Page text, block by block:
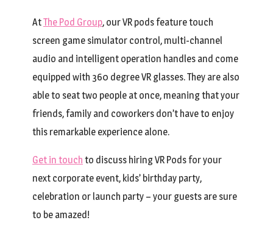
AtThe Pod Group, our VR pods feature touch
screen game simulator control, multi-channel
audio and intelligent operation handles and come
equipped with 360 degree VR glasses. They are also
able to seat two people at once, meaning that your
friends, family and coworkers don’t have to enjoy
this remarkable experience alone.
Get in touch to discuss hiring VR Pods for your
next corporate event, kids’ birthday party,
celebration or launch party – your guests are sure
to be amazed!